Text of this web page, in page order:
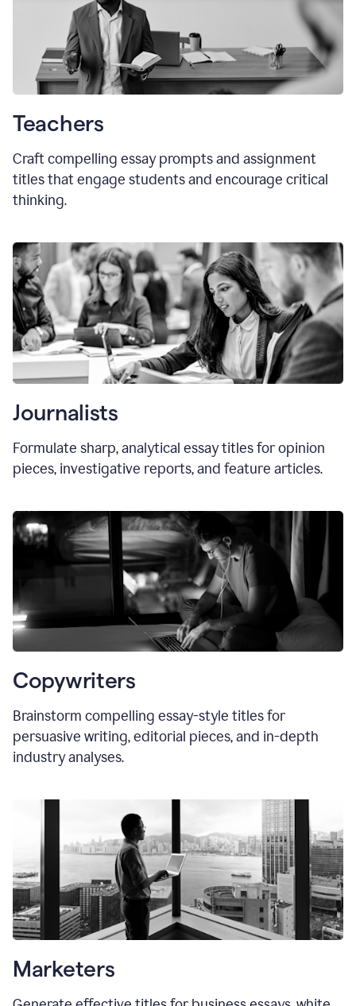
Teachers
Craft compelling essay prompts and assignment
titles that engage students and encourage critical
thinking.
Journalists
Formulate sharp, analytical essay titles for opinion
pieces, investigative reports, and feature articles.
Copywriters
Brainstorm compelling essay-style titles for
persuasive writing, editorial pieces, and in-depth
industry analyses.
Marketers